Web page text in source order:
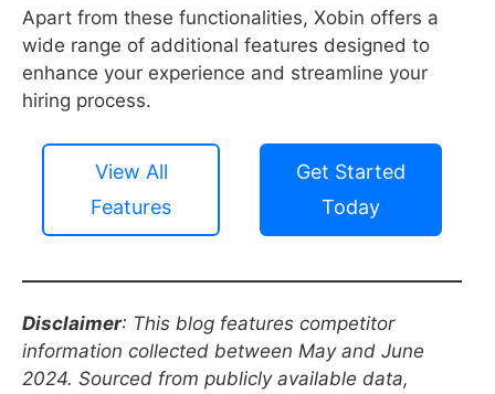
Apart from these functionalities, Xobin offers a
wide range of additional features designed to
enhance your experience and streamline your
hiring process.
View All
Features
Get Started
Today
Disclaimer: This blog features competitor
information collected between May and June
2024. Sourced from publicly available data,